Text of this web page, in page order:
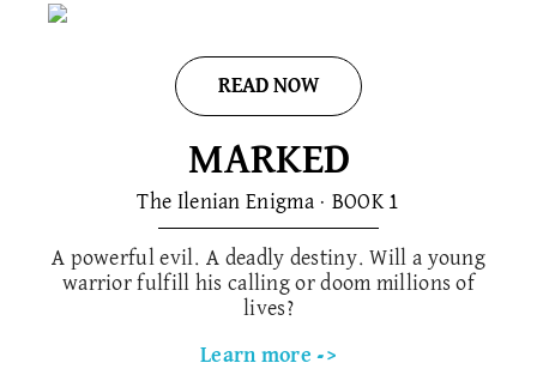
READ NOW
MARKED
The Ilenian Enigma · BOOK 1
A powerful evil. A deadly destiny. Will a young
warrior fulfill his calling or doom millions of
lives?
Learn more ->